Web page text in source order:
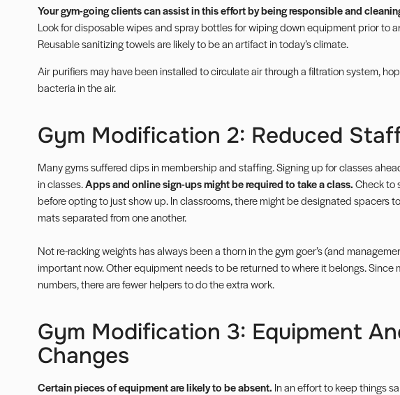
Your gym-going clients can assist in this effort by being responsible and
Look for disposable wipes and spray bottles for wiping down equipment prior to
Reusable sanitizing towels are likely to be an artifact in today’s climate.
Air purifiers may have been installed to circulate air through a filtration system,
bacteria in the air.
Gym Modification 2: Reduced
Many gyms suffered dips in membership and staffing. Signing up for classes
in classes.Apps and online sign-ups might be required to take a class.Check to
before opting to just show up. In classrooms, there might be designated spacers
mats separated from one another.
Not re-racking weights has always been a thorn in the gym goer’s (and
important now. Other equipment needs to be returned to where it belongs. Since
numbers, there are fewer helpers to do the extra work.
Gym Modification 3: Equipment
Changes
Certain pieces of equipment are likely to be absent. In an effort to keep things